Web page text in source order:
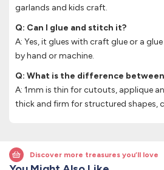
garlands and kids craft.
Q: Can I glue and stitch it?
A: Yes, it glues with craft glue or a
by hand or machine.
Q: What is the difference between
A: 1mm is thin for cutouts, applique
thick and firm for structured shapes,
Discover more treasures you’ll love